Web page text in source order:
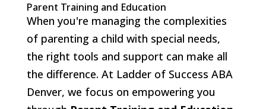
Parent Training and Education
When you're managing the complexities
of parenting a child with special needs,
the right tools and support can make all
the difference. At Ladder of Success ABA
Denver, we focus on empowering you